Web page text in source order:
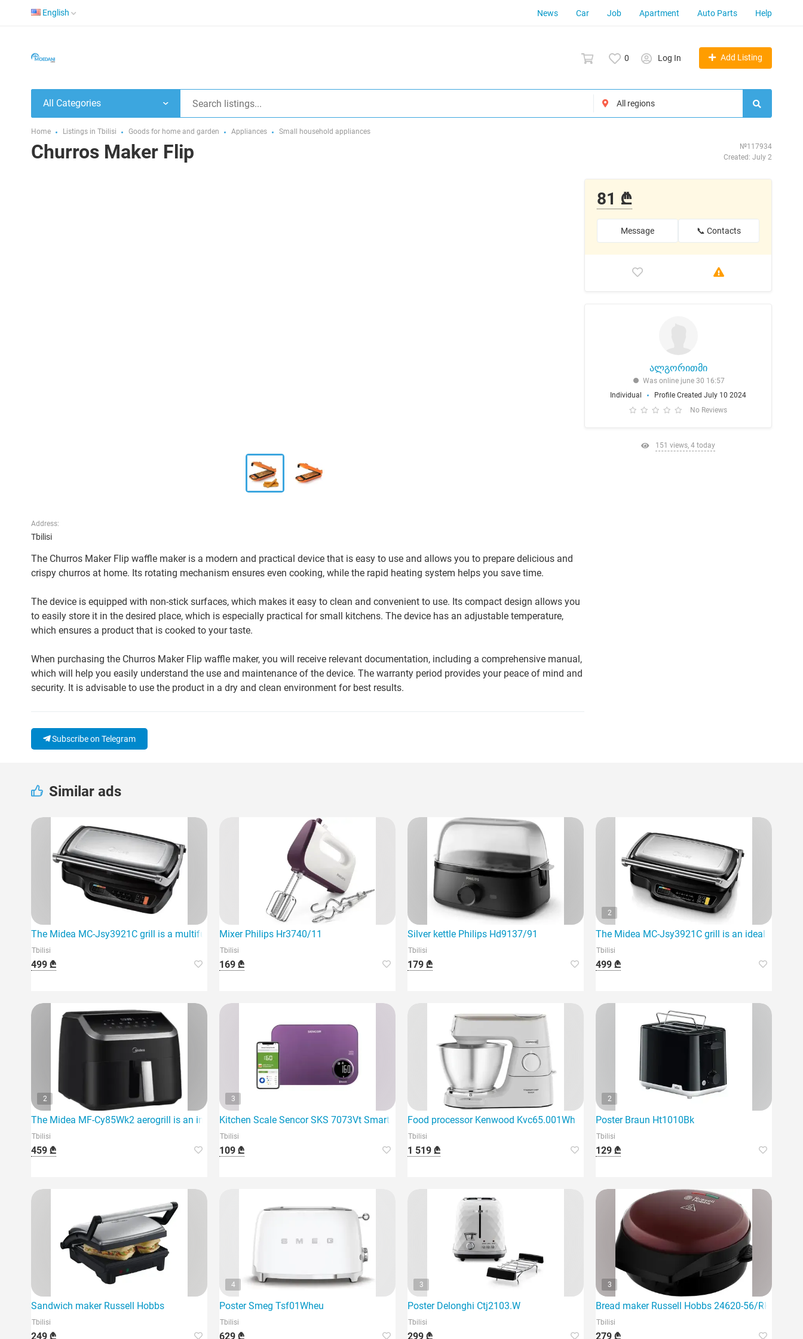
English News Car Job Apartment Auto Parts Help
0 Log In Add Listing
All Categories
Home Listings in Tbilisi Goods for home and garden Appliances Small household appliances
Churros Maker Flip
№117934
Created: July 2
Address:
Tbilisi
The Churros Maker Flip waffle maker is a modern and practical device that is easy to use and allows you to prepare delicious and
crispy churros at home. Its rotating mechanism ensures even cooking, while the rapid heating system helps you save time.
The device is equipped with non-stick surfaces, which makes it easy to clean and convenient to use. Its compact design allows you
to easily store it in the desired place, which is especially practical for small kitchens. The device has an adjustable temperature,
which ensures a product that is cooked to your taste.
When purchasing the Churros Maker Flip waffle maker, you will receive relevant documentation, including a comprehensive manual,
which will help you easily understand the use and maintenance of the device. The warranty period provides your peace of mind and
security. It is advisable to use the product in a dry and clean environment for best results.
Subscribe on Telegram
81 ₾
Message 📞 Contacts
ალგორითმი
Was online june 30 16:57
Individual
Profile Created July 10 2024
No Reviews
151 views, 4 today
Similar ads
The Midea MC-Jsy3921C grill is a multifunctional and highly efficient device.
Tbilisi
499 ₾
Mixer Philips Hr3740/11
Tbilisi
169 ₾
Silver kettle Philips Hd9137/91
Tbilisi
179 ₾
2
The Midea MC-Jsy3921C grill is an ideal option
Tbilisi
499 ₾
2
The Midea MF-Cy85Wk2 aerogrill is an innovative device
Tbilisi
459 ₾
3
Kitchen Scale Sencor SKS 7073Vt Smart Kitchen Scale
Tbilisi
109 ₾
Food processor Kenwood Kvc65.001Wh
Tbilisi
1 519 ₾
2
Poster Braun Ht1010Bk
Tbilisi
129 ₾
Sandwich maker Russell Hobbs
Tbilisi
249 ₾
4
Poster Smeg Tsf01Wheu
Tbilisi
629 ₾
3
Poster Delonghi Ctj2103.W
Tbilisi
299 ₾
3
Bread maker Russell Hobbs 24620-56/RH
Tbilisi
279 ₾